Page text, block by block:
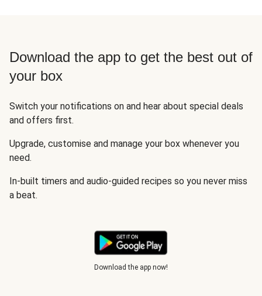
Download the app to get the best out of
your box
Switch your notifications on and hear about special deals
and offers first.
Upgrade, customise and manage your box whenever you
need.
In-built timers and audio-guided recipes so you never miss
a beat.
Download the app now!